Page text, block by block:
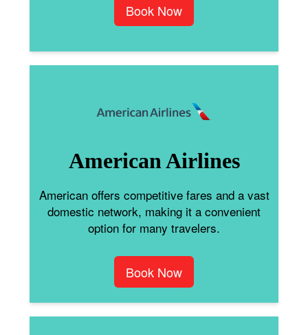
Book Now
American Airlines
American offers competitive fares and a vast
domestic network, making it a convenient
option for many travelers.
Book Now